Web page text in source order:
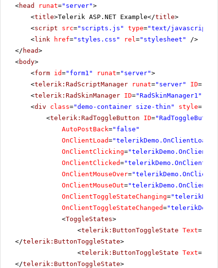
<head runat="server">
<title>Telerik ASP.NET Example</title>
<script src="scripts.js" type="text/javascript"
<link href="styles.css" rel="stylesheet"
/>
</ head>
<body>
<form id="form1" runat="server">
<telerik:RadScriptManager runat="server" ID=
<telerik:RadSkinManager ID="RadSkinManager1"
<div class="demo-container size-thin" style=
<telerik:RadToggleButton ID=
AutoPostBack="false"
OnClientLoad="telerikDemo.OnClientLoad"
OnClientClicking=
OnClientClicked=
OnClientMouseOver=
OnClientMouseOut=
OnClientToggleStateChanging=
OnClientToggleStateChanged=
<ToggleStates>
<telerik:ButtonToggleState Text=
</telerik:ButtonToggleState>
<telerik:ButtonToggleState Text=
</telerik:ButtonToggleState>